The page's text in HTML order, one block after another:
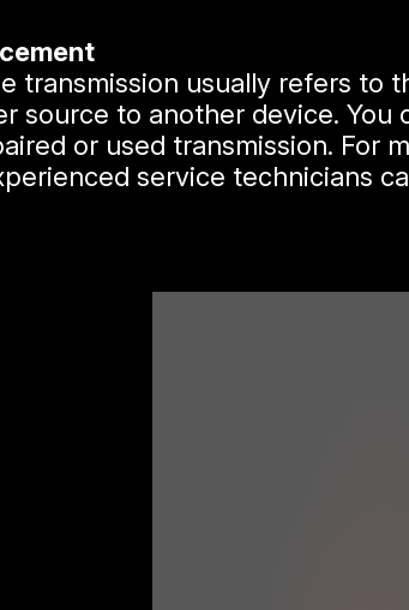
transmission usually refers to
source to another device.
or used transmission. For
service technicians